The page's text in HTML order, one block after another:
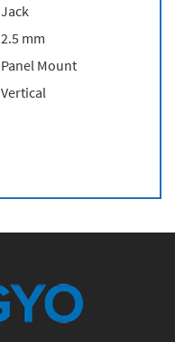
Jack
2.5 mm
Panel Mount
Vertical